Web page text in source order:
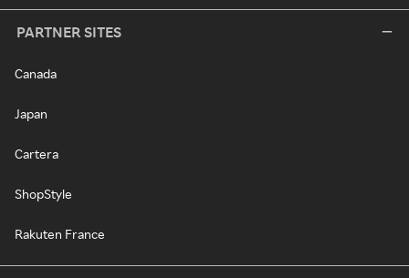
PARTNER SITES
Canada
Japan
Cartera
ShopStyle
Rakuten France